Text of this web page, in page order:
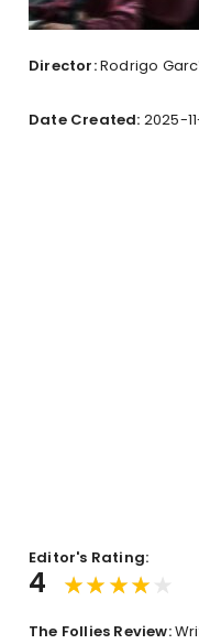
Director:Rodrigo
Date Created: 2025-
Editor's Rating:
4
The Follies Review: